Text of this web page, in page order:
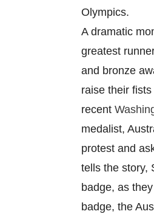
Olympics.
A dramatic
greatest
and bronze
raise their
recent
medalist,
protest and
tells the story,
badge, as
badge, the